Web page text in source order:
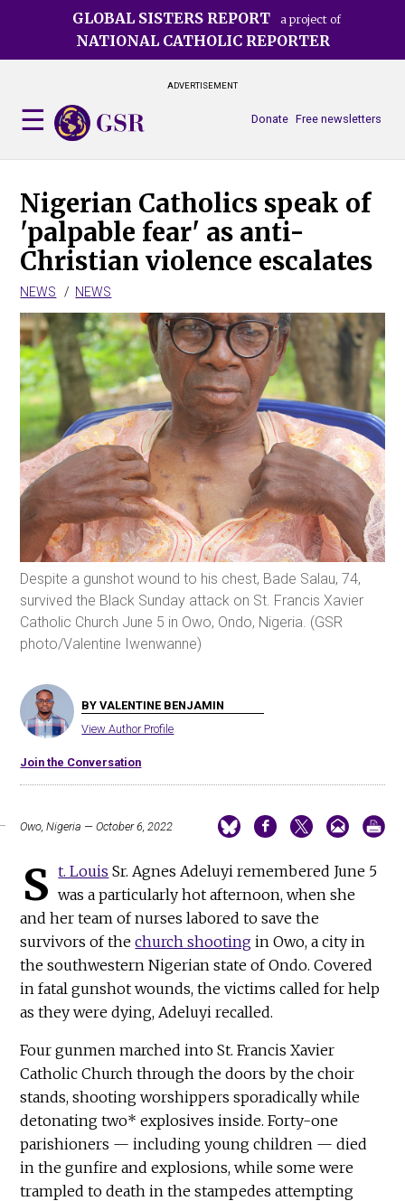
GLOBAL SISTERS REPORT a project of
NATIONAL CATHOLIC REPORTER
ADVERTISEMENT
Free newsletters
Donate
Nigerian Catholics speak of
'palpable fear' as anti-
Christian violence escalates
NEWS NEWS
Despite a gunshot wound to his chest, Bade Salau, 74,
survived the Black Sunday attack on St. Francis Xavier
Catholic Church June 5 in Owo, Ondo, Nigeria. (GSR
photo/Valentine Iwenwanne)
BY VALENTINE BENJAMIN
View Author Profile
Join the Conversation
Owo, Nigeria — October 6, 2022
S t. Louis Sr. Agnes Adeluyi remembered June 5
was a particularly hot afternoon, when she
and her team of nurses labored to save the
survivors of thechurch shooting in Owo, a city in
the southwestern Nigerian state of Ondo. Covered
in fatal gunshot wounds, the victims called for help
as they were dying, Adeluyi recalled.
Four gunmen marched into St. Francis Xavier
Catholic Church through the doors by the choir
stands, shooting worshippers sporadically while
detonating two* explosives inside. Forty-one
parishioners — including young children — died
in the gunfire and explosions, while some were
trampled to death in the stampedes attempting